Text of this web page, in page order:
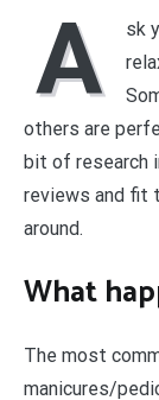
A
sk
others are
bit of research
reviews and fit
around.
What
The most
manicures/